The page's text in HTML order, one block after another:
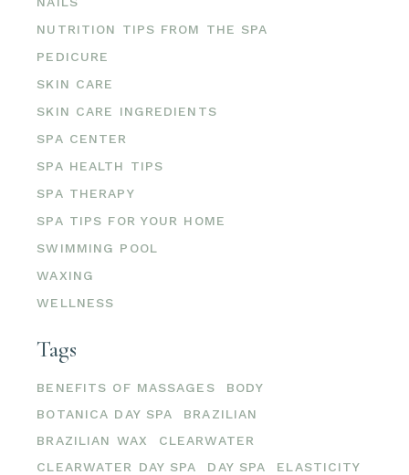
NUTRITION TIPS FROM THE SPA
PEDICURE
SKIN CARE
SKIN CARE INGREDIENTS
SPA CENTER
SPA HEALTH TIPS
SPA THERAPY
SPA TIPS FOR YOUR HOME
SWIMMING POOL
WAXING
WELLNESS
Tags
BENEFITS OF MASSAGES
BODY
BOTANICA DAY SPA
BRAZILIAN
BRAZILIAN WAX
CLEARWATER
CLEARWATER DAY SPA
DAY SPA
ELASTICITY